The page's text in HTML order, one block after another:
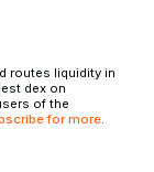
routes liquidity in
dex on
of the
for more.